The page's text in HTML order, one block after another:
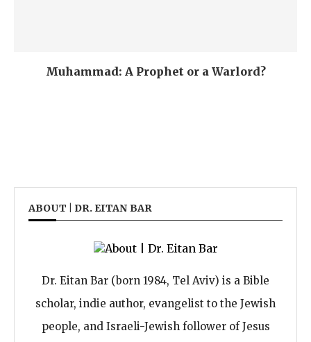
Muhammad: A Prophet or a Warlord?
ABOUT | DR. EITAN BAR
Dr. Eitan Bar (born 1984, Tel Aviv) is a Bible
scholar, indie author, evangelist to the Jewish
people, and Israeli-Jewish follower of Jesus